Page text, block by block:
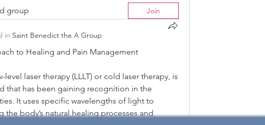
group Join
in Saint Benedict the A Group
to Healing and Pain Management
level laser therapy (LLLT) or cold laser therapy, is
that has been gaining recognition in the
It uses specific wavelengths of light to
the body’s natural healing processes and